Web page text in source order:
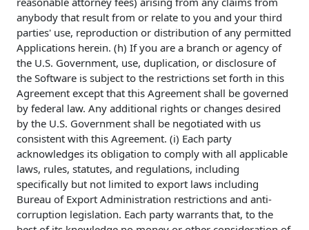
anybody that result from or relate to you and your third
parties' use, reproduction or distribution of any permitted
Applications herein. (h) If you are a branch or agency of
the U.S. Government, use, duplication, or disclosure of
the Software is subject to the restrictions set forth in this
Agreement except that this Agreement shall be governed
by federal law. Any additional rights or changes desired
by the U.S. Government shall be negotiated with us
consistent with this Agreement. (i) Each party
acknowledges its obligation to comply with all applicable
laws, rules, statutes, and regulations, including
specifically but not limited to export laws including
Bureau of Export Administration restrictions and anti-
corruption legislation. Each party warrants that, to the